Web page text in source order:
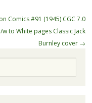
Comics #91 (1945) CGC 7.0
w to White pages Classic Jack
Burnley cover →